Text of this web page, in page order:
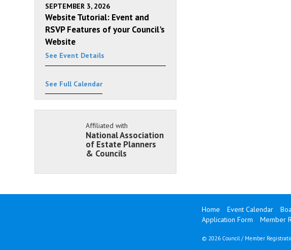
SEPTEMBER 3, 2026
Website Tutorial: Event and
RSVP Features of your Council's
Website
See Event Details
See Full Calendar
Affiliated with
National Association
of Estate Planners
& Councils
Home Event Calendar
Application Form
Member
© 2026 Council / Member